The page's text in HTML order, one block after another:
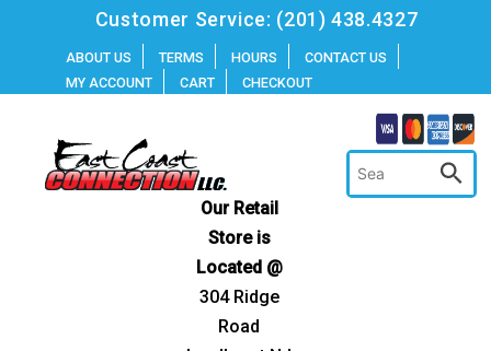
content
Customer Service: (201) 438.4327
ABOUT US TERMS HOURS
CONTACT US
MY ACCOUNT
CART CHECKOUT
Our Retail
Store is
Located @
304 Ridge
Road